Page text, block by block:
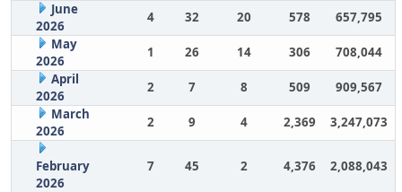
June
2026
4 32 20 578
657,795
May
2026
1 26 14 306
708,044
April
2026
2 7 8 509
909,567
March
2026
2 9 4 2,369 3,247,073
February
2026
7 45 2 4,376 2,088,043